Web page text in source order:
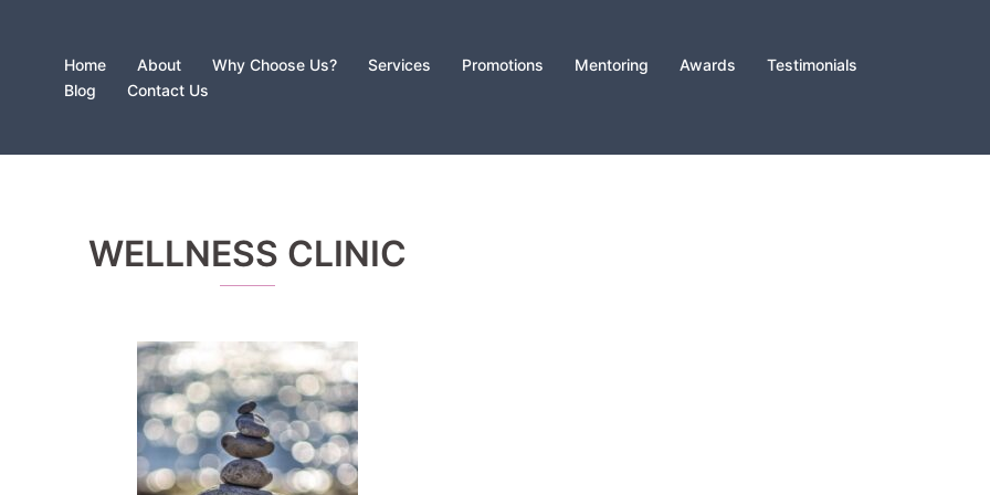
Home About Why Choose Us? Services Promotions Mentoring Awards
Testimonials
Blog
Contact Us
WELLNESS CLINIC